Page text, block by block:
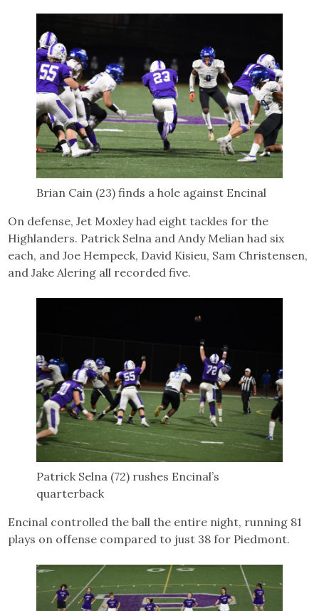
Brian Cain (23) finds a hole against Encinal
On defense, Jet Moxley had eight tackles for the
Highlanders. Patrick Selna and Andy Melian had six
each, and Joe Hempeck, David Kisieu, Sam Christensen,
and Jake Alering all recorded five.
Patrick Selna (72) rushes Encinal’s
quarterback
Encinal controlled the ball the entire night, running 81
plays on offense compared to just 38 for Piedmont.